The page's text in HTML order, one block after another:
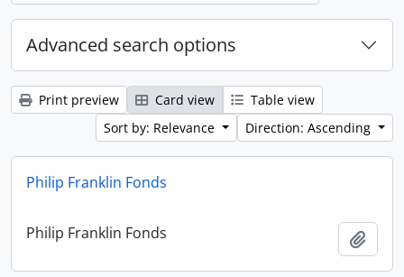
Advanced search options
Print preview Card view
Table view
Sort by: Relevance
Direction: Ascending
Philip Franklin Fonds
Philip Franklin Fonds